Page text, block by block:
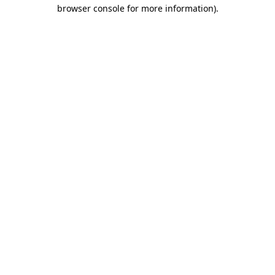
browser console for more information).